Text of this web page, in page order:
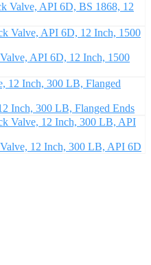
Valve, API 6D, BS 1868, 12
API 6D, 12 Inch, 1500
Inch, 300 LB, Flanged Ends
12 Inch, 300 LB, API 6D